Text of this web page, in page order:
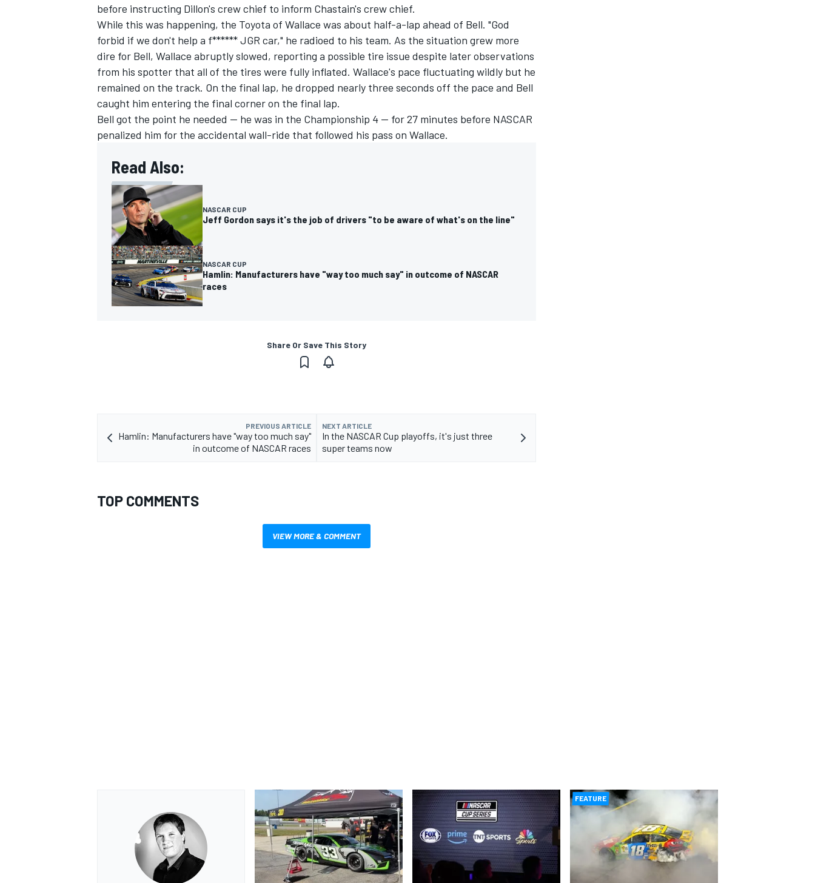
before instructing Dillon's crew chief to inform Chastain's crew chief.
While this was happening, the Toyota of Wallace was about half-a-lap ahead of Bell. "God
forbid if we don't help a f****** JGR car," he radioed to his team. As the situation grew more
dire for Bell, Wallace abruptly slowed, reporting a possible tire issue despite later observations
from his spotter that all of the tires were fully inflated. Wallace's pace fluctuating wildly but he
remained on the track. On the final lap, he dropped nearly three seconds off the pace and Bell
caught him entering the final corner on the final lap.
Bell got the point he needed — he was in the Championship 4 — for 27 minutes before NASCAR
penalized him for the accidental wall-ride that followed his pass on Wallace.
Read Also:
NASCAR CUP
Jeff Gordon says it's the job of drivers "to be aware of what's on the line"
NASCAR CUP
Hamlin: Manufacturers have "way too much say" in outcome of NASCAR
races
Share Or Save This Story
PREVIOUS ARTICLE
Hamlin: Manufacturers have "way too much say"
in outcome of NASCAR races
NEXT ARTICLE
In the NASCAR Cup playoffs, it's just three
super teams now
TOP COMMENTS
VIEW MORE & COMMENT
FEATURE